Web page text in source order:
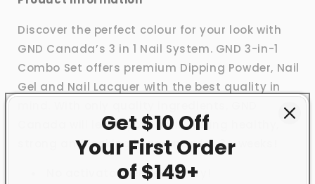
Discover the perfect colour for your look with
GND Canada’s 3 in 1 Nail System. GND 3-in-1
Combo Set offers premium Dipping Powder, Nail
Gel and Nail Lacquer with the best quality in
Canada will leave your nails feeling healthy,
strong and looking brand new for 3+ weeks!
No activator needed to dry!
Get $10 Off
Your First Order
of $149+